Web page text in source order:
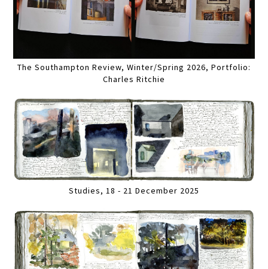
The Southampton Review, Winter/Spring 2026, Portfolio:
Charles Ritchie
Studies, 18 - 21 December 2025